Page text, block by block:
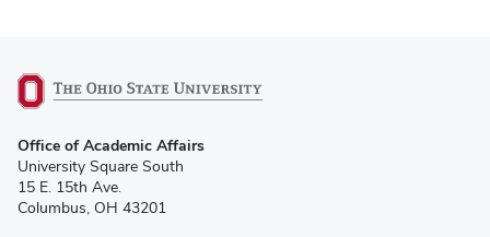
in
new
window)
Office of Academic Affairs
University Square South
15 E. 15th Ave.
Columbus, OH 43201